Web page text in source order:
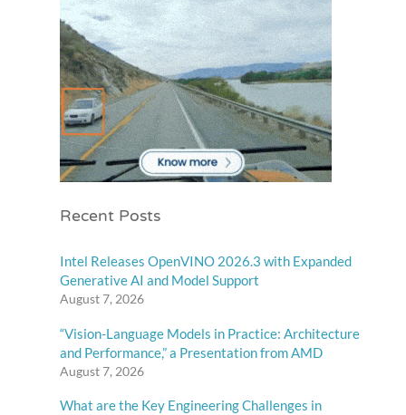
Recent Posts
Intel Releases OpenVINO 2026.3 with Expanded
Generative AI and Model Support
August 7, 2026
“Vision-Language Models in Practice: Architecture
and Performance,” a Presentation from AMD
August 7, 2026
What are the Key Engineering Challenges in